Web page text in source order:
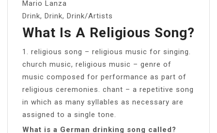
Mario Lanza
Drink, Drink, Drink/Artists
What Is A Religious Song?
1. religious song – religious music for singing.
church music, religious music – genre of
music composed for performance as part of
religious ceremonies. chant – a repetitive song
in which as many syllables as necessary are
assigned to a single tone.
What is a German drinking song called?